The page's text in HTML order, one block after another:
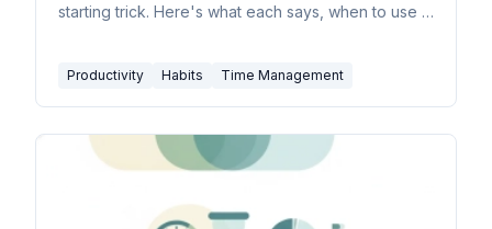
starting trick. Here's what each says, when to use it,
Productivity Habits Time Management